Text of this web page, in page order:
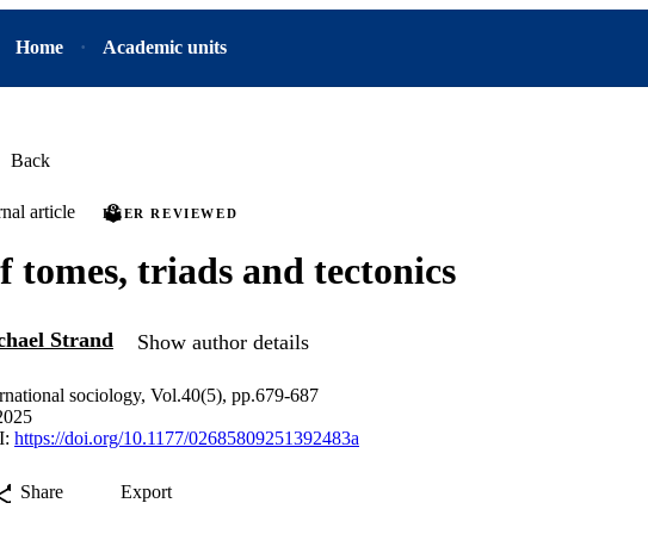
Home Academic units
Back
article PEER REVIEWED
tomes, triads and tectonics
Strand Show author details
sociology, Vol.40(5), pp.679-687
https://doi.org/10.1177/02685809251392483a
Share Export